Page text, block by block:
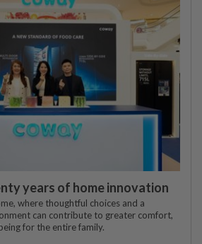
years of home innovation
where thoughtful choices and a
can contribute to greater comfort,
for the entire family.